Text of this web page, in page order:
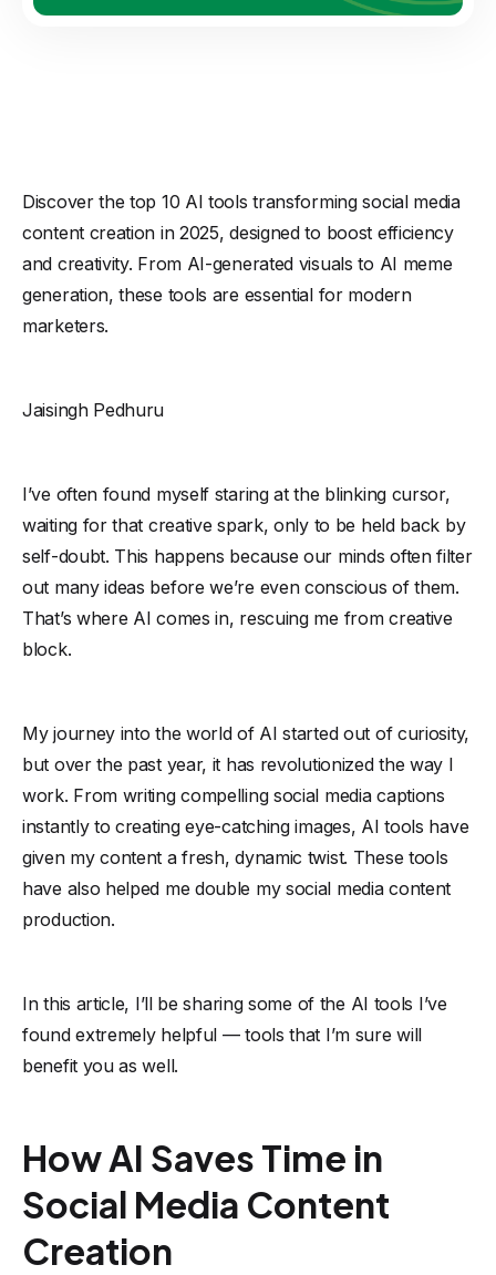
Discover the top 10 AI tools transforming social media
content creation in 2025, designed to boost efficiency
and creativity. From AI-generated visuals to AI meme
generation, these tools are essential for modern
marketers.
Jaisingh Pedhuru
I’ve often found myself staring at the blinking cursor,
waiting for that creative spark, only to be held back by
self-doubt. This happens because our minds often filter
out many ideas before we’re even conscious of them.
That’s where AI comes in, rescuing me from creative
block.
My journey into the world of AI started out of curiosity,
but over the past year, it has revolutionized the way I
work. From writing compelling social media captions
instantly to creating eye-catching images, AI tools have
given my content a fresh, dynamic twist. These tools
have also helped me double my social media content
production.
In this article, I’ll be sharing some of the AI tools I’ve
found extremely helpful — tools that I’m sure will
benefit you as well.
How AI Saves Time in
Social Media Content
Creation